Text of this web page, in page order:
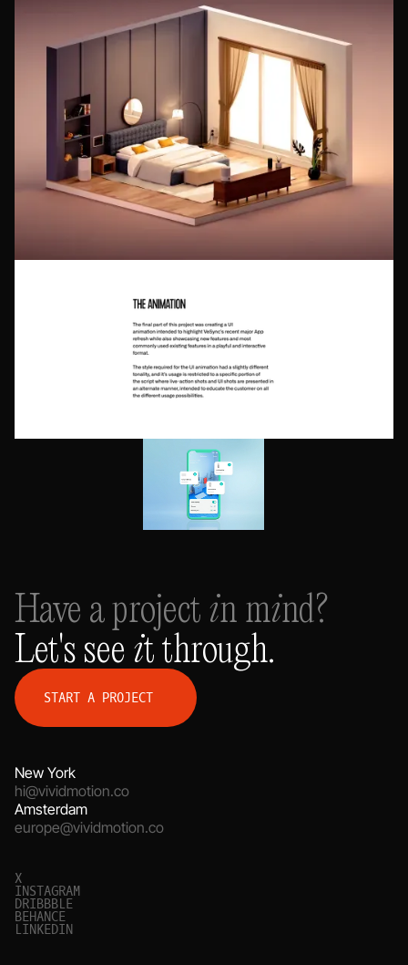
Have a project in mind?
Let's see it through.
START A PROJECT
New York
hi@vividmotion.co
Amsterdam
europe@vividmotion.co
X
INSTAGRAM
DRIBBBLE
BEHANCE
LINKEDIN